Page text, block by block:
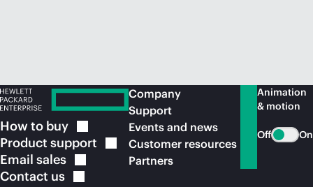
How to buy
Product support
Email sales
Contact us
Company
Support
Events and news
Customer resources
Partners
Animation
& motion
Off On